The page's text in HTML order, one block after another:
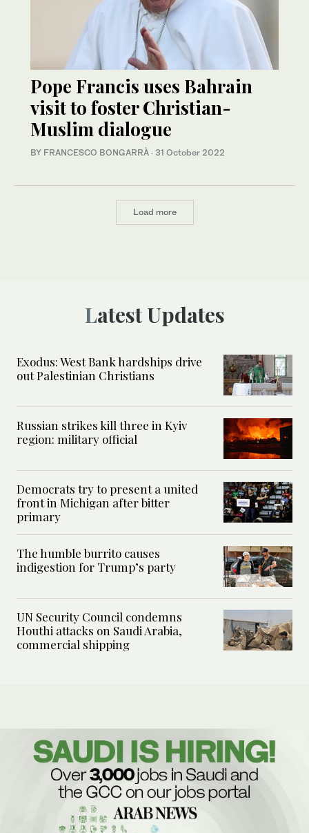
Pope Francis uses Bahrain
visit to foster Christian-
Muslim dialogue
BY FRANCESCO BONGARRÀ · 31 October 2022
Load more
Latest Updates
Exodus: West Bank hardships drive
out Palestinian Christians
Russian strikes kill three in Kyiv
region: military official
Democrats try to present a united
front in Michigan after bitter
primary
The humble burrito causes
indigestion for Trump’s party
UN Security Council condemns
Houthi attacks on Saudi Arabia,
commercial shipping